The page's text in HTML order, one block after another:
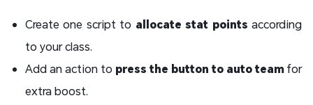
Create one script to allocate stat points according
to your class.
Add an action to press the button to auto teamfor
extra boost.